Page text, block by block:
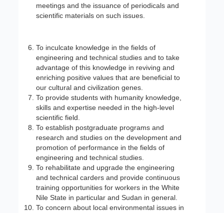
meetings and the issuance of periodicals and
scientific materials on such issues.
To inculcate knowledge in the fields of
engineering and technical studies and to take
advantage of this knowledge in reviving and
enriching positive values that are beneficial to
our cultural and civilization genes.
To provide students with humanity knowledge,
skills and expertise needed in the high-level
scientific field.
To establish postgraduate programs and
research and studies on the development and
promotion of performance in the fields of
engineering and technical studies.
To rehabilitate and upgrade the engineering
and technical carders and provide continuous
training opportunities for workers in the White
Nile State in particular and Sudan in general.
To concern about local environmental issues in